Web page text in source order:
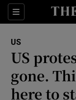
Sections
US
US
gone.
here to